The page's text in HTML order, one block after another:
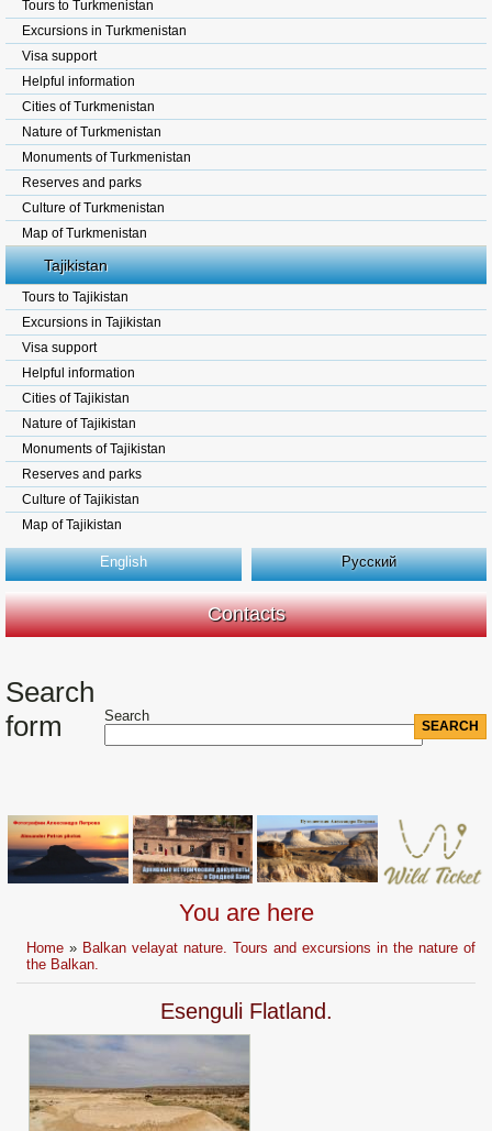
Tours to Turkmenistan
Excursions in Turkmenistan
Visa support
Helpful information
Cities of Turkmenistan
Nature of Turkmenistan
Monuments of Turkmenistan
Reserves and parks
Culture of Turkmenistan
Map of Turkmenistan
Tajikistan
Tours to Tajikistan
Excursions in Tajikistan
Visa support
Helpful information
Cities of Tajikistan
Nature of Tajikistan
Monuments of Tajikistan
Reserves and parks
Culture of Tajikistan
Map of Tajikistan
English Русский
Contacts
Search
form
Search
You are here
Home » Balkan velayat nature. Tours and excursions in the nature of
the Balkan.
Esenguli Flatland.